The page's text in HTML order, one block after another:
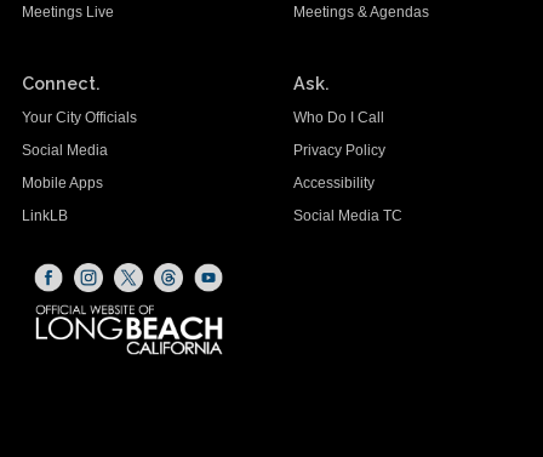
Meetings Live
Meetings & Agendas
Connect.
Your City Officials
Social Media
Mobile Apps
LinkLB
Ask.
Who Do I Call
Privacy Policy
Accessibility
Social Media TC